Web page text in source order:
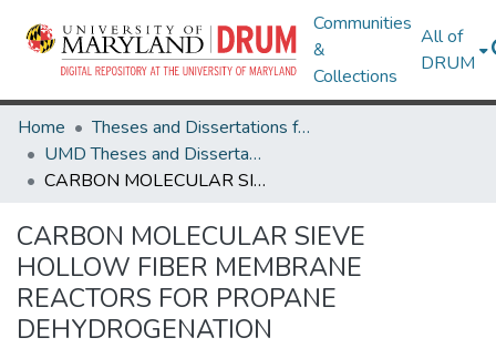
Communities
&
Collections
All of
DRUM
Home
Theses and Dissertations from UMD
UMD Theses and Dissertations
CARBON MOLECULAR SIEVE HOLLOW FIBER MEMBRANE REACTORS FOR PROPANE DEHYDROGENATION
CARBON MOLECULAR SIEVE
HOLLOW FIBER MEMBRANE
REACTORS FOR PROPANE
DEHYDROGENATION